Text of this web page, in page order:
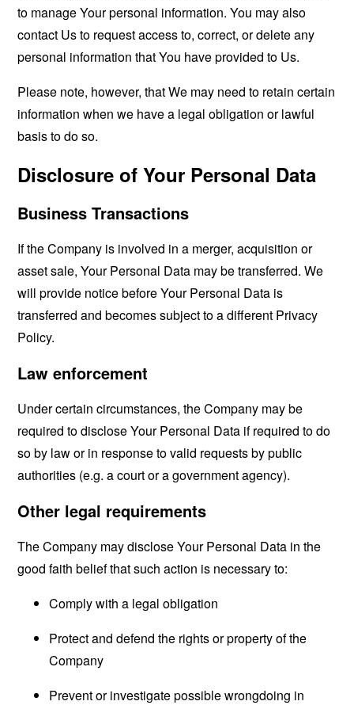
to manage Your personal information. You may also
contact Us to request access to, correct, or delete any
personal information that You have provided to Us.
Please note, however, that We may need to retain certain
information when we have a legal obligation or lawful
basis to do so.
Disclosure of Your Personal Data
Business Transactions
If the Company is involved in a merger, acquisition or
asset sale, Your Personal Data may be transferred. We
will provide notice before Your Personal Data is
transferred and becomes subject to a different Privacy
Policy.
Law enforcement
Under certain circumstances, the Company may be
required to disclose Your Personal Data if required to do
so by law or in response to valid requests by public
authorities (e.g. a court or a government agency).
Other legal requirements
The Company may disclose Your Personal Data in the
good faith belief that such action is necessary to:
Comply with a legal obligation
Protect and defend the rights or property of the
Company
Prevent or investigate possible wrongdoing in